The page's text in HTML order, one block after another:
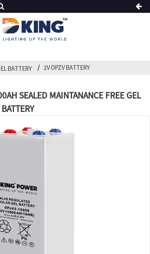
BATTERY 2V OPZV BATTERY
SEALED MAINTANANCE FREE GEL